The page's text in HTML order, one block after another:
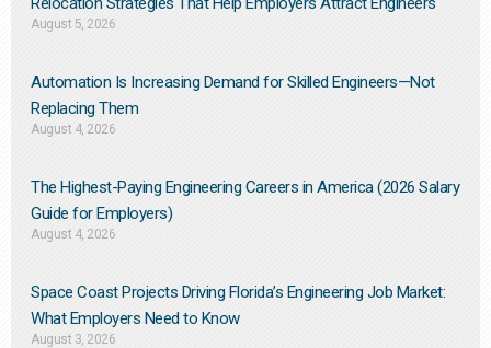
August 5, 2026
Automation Is Increasing Demand for Skilled Engineers—Not
Replacing Them​
August 4, 2026
The Highest-Paying Engineering Careers in America (2026 Salary
Guide for Employers)
August 4, 2026
Space Coast Projects Driving Florida’s Engineering Job Market:
What Employers Need to Know
August 3, 2026